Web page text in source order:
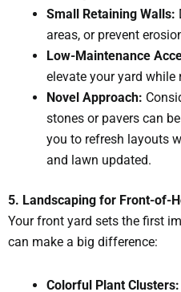
Small Retaining Walls:
areas, or prevent
Low-Maintenance
elevate your yard
Novel Approach:
stones or pavers can
you to refresh layouts
and lawn updated.
5. Landscaping for Front-of-
Your front yard sets the first
can make a big difference:
Colorful Plant Clusters: